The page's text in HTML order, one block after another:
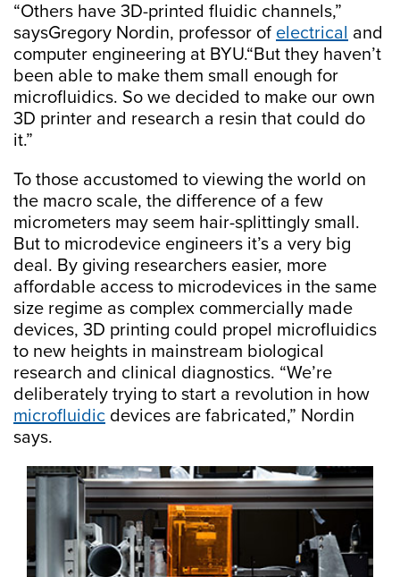
“Others have 3D-printed fluidic channels,”
saysGregory Nordin, professor of electrical and
computer engineering at BYU.“But they haven’t
been able to make them small enough for
microfluidics. So we decided to make our own
3D printer and research a resin that could do
it.”
To those accustomed to viewing the world on
the macro scale, the difference of a few
micrometers may seem hair-splittingly small.
But to microdevice engineers it’s a very big
deal. By giving researchers easier, more
affordable access to microdevices in the same
size regime as complex commercially made
devices, 3D printing could propel microfluidics
to new heights in mainstream biological
research and clinical diagnostics. “We’re
deliberately trying to start a revolution in how
microfluidic devices are fabricated,” Nordin
says.